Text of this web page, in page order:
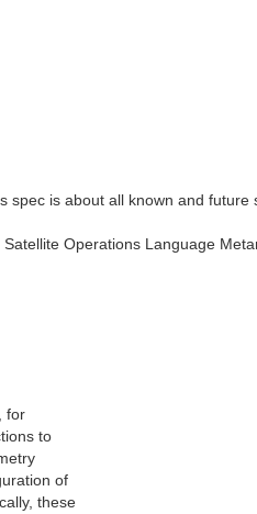
is about all known and
Operations Language
for
to
of
these